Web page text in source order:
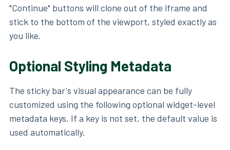
"Continue" buttons will clone out of the iframe and
stick to the bottom of the viewport, styled exactly as
you like.
Optional Styling Metadata
The sticky bar's visual appearance can be fully
customized using the following optional widget-level
metadata keys. If a key is not set, the default value is
used automatically.